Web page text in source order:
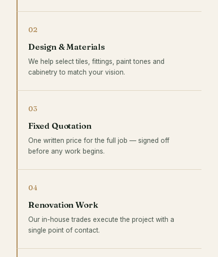
02
Design & Materials
We help select tiles, fittings, paint tones and
cabinetry to match your vision.
03
Fixed Quotation
One written price for the full job — signed off
before any work begins.
04
Renovation Work
Our in-house trades execute the project with a
single point of contact.